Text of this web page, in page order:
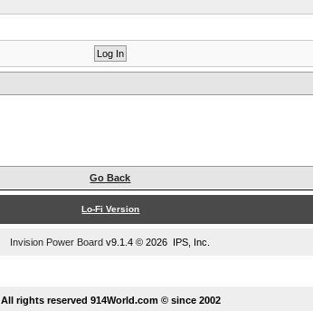
Go Back
Lo-Fi Version
Invision Power Board v9.1.4 © 2026 IPS, Inc.
All rights reserved 914World.com © since 2002